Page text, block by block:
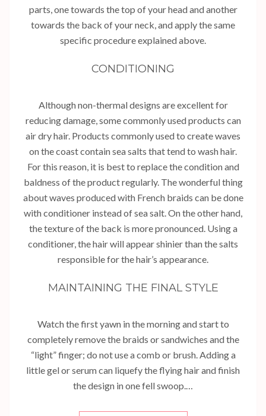
parts, one towards the top of your head and another
towards the back of your neck, and apply the same
specific procedure explained above.
CONDITIONING
Although non-thermal designs are excellent for
reducing damage, some commonly used products can
air dry hair. Products commonly used to create waves
on the coast contain sea salts that tend to wash hair.
For this reason, it is best to replace the condition and
baldness of the product regularly. The wonderful thing
about waves produced with French braids can be done
with conditioner instead of sea salt. On the other hand,
the texture of the back is more pronounced. Using a
conditioner, the hair will appear shinier than the salts
responsible for the hair’s appearance.
MAINTAINING THE FINAL STYLE
Watch the first yawn in the morning and start to
completely remove the braids or sandwiches and the
“light” finger; do not use a comb or brush. Adding a
little gel or serum can liquefy the flying hair and finish
the design in one fell swoop.…